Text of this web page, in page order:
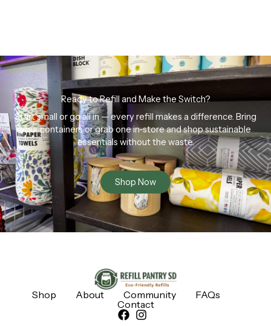
Ready to Refill and Make the Switch?
Start small or go all in — every refill makes a difference. Bring
your containers or grab one in-store and shop sustainable
essentials without the waste.
Shop Now
Shop About Community
FAQs
Contact